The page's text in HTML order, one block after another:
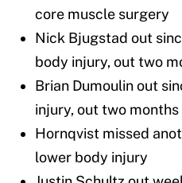
core muscle surgery
Nick Bjugstad out
body injury, out two
Brian Dumoulin out
injury, out two months
Hornqvist missed
lower body injury